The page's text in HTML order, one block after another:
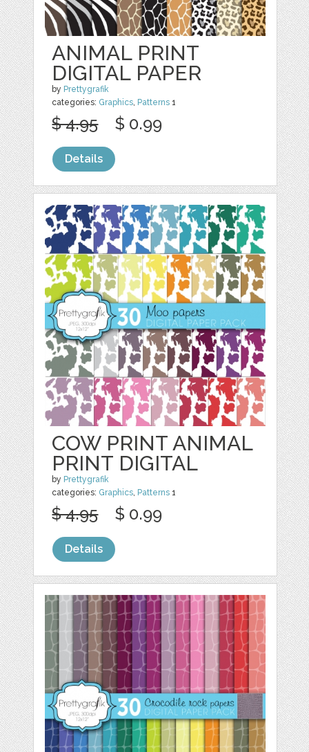
ANIMAL PRINT
DIGITAL PAPER
by Prettygrafik
categories: Graphics, Patterns 1
$ 4.95 $ 0.99
Details
COW PRINT ANIMAL
PRINT DIGITAL
by Prettygrafik
categories: Graphics, Patterns 1
$ 4.95 $ 0.99
Details